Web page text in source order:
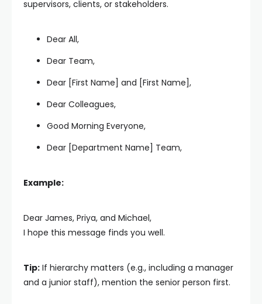
supervisors, clients, or stakeholders.
Dear All,
Dear Team,
Dear [First Name] and [First Name],
Dear Colleagues,
Good Morning Everyone,
Dear [Department Name] Team,
Example:
Dear James, Priya, and Michael,
I hope this message finds you well.
Tip: If hierarchy matters (e.g., including a manager
and a junior staff), mention the senior person first.